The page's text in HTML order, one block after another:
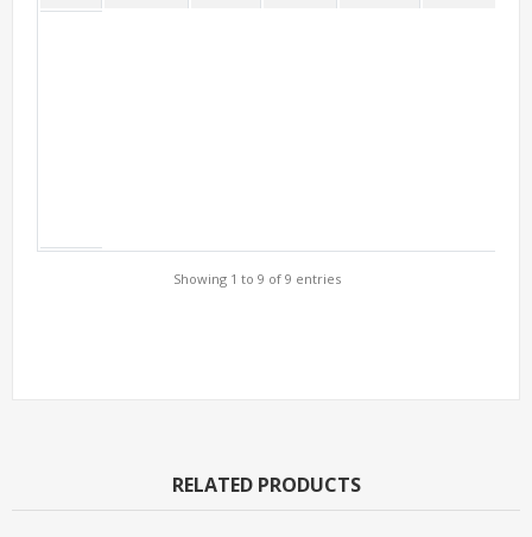
Showing 1 to 9 of 9 entries
RELATED PRODUCTS